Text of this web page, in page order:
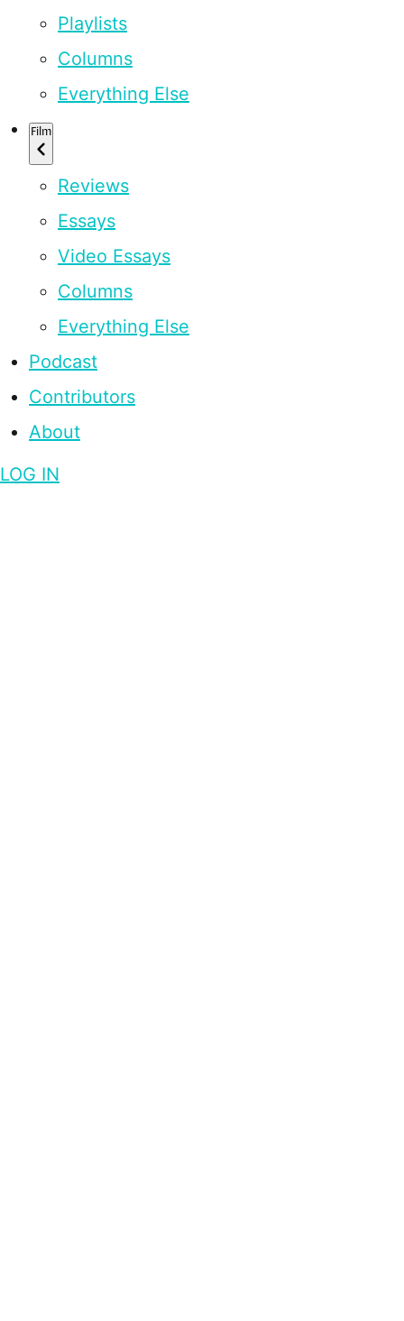
Playlists
Columns
Everything Else
Film
Reviews
Essays
Video Essays
Columns
Everything Else
Podcast
Contributors
About
LOG IN